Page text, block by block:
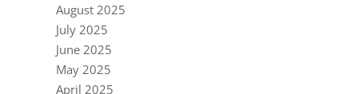
August 2025
July 2025
June 2025
May 2025
April 2025